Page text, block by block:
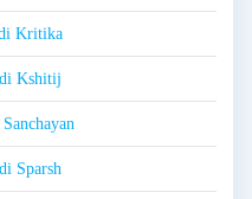
Kritika
Kshitij
Sparsh